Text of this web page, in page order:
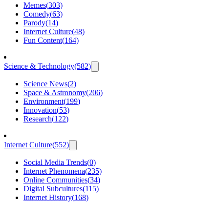
Memes(303)
Comedy(63)
Parody(14)
Internet Culture(48)
Fun Content(164)
Science & Technology(582)
Science News(2)
Space & Astronomy(206)
Environment(199)
Innovation(53)
Research(122)
Internet Culture(552)
Social Media Trends(0)
Internet Phenomena(235)
Online Communities(34)
Digital Subcultures(115)
Internet History(168)